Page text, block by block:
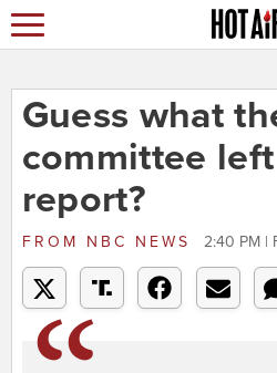
Guess what
committee
report?
FROM NBC NEWS 2:40 PM |